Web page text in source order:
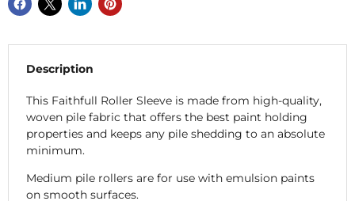
Description
This Faithfull Roller Sleeve is made from high-quality,
woven pile fabric that offers the best paint holding
properties and keeps any pile shedding to an absolute
minimum.
Medium pile rollers are for use with emulsion paints
on smooth surfaces.